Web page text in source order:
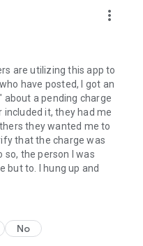
more_vert
are utilizing this app to
have posted, I got an
a pending charge
it, they had me
they wanted me to
that the charge was
so, the person I was
but to. I hung up and
No